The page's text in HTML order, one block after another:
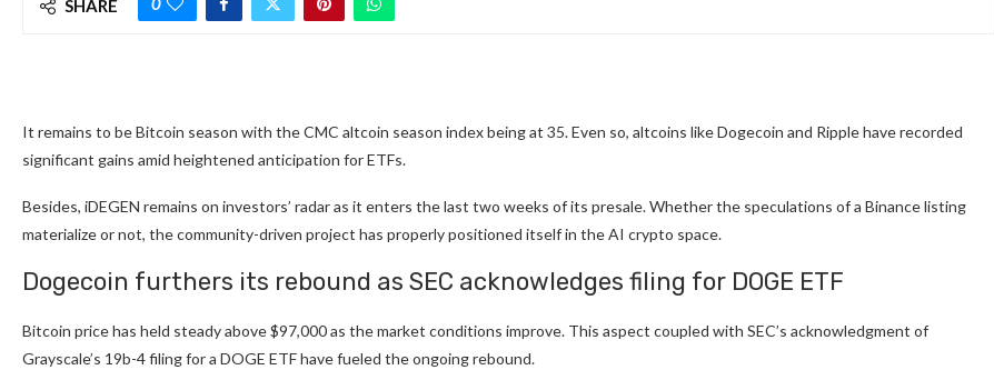
SHARE
It remains to be Bitcoin season with the CMC altcoin season index being at 35. Even so, altcoins like Dogecoin and Ripple have recorded
significant gains amid heightened anticipation for ETFs.
Besides, iDEGEN remains on investors’ radar as it enters the last two weeks of its presale. Whether the speculations of a Binance listing
materialize or not, the community-driven project has properly positioned itself in the AI crypto space.
Dogecoin furthers its rebound as SEC acknowledges filing for DOGE ETF
Bitcoin price has held steady above $97,000 as the market conditions improve. This aspect coupled with SEC’s acknowledgment of
Grayscale’s 19b-4 filing for a DOGE ETF have fueled the ongoing rebound.